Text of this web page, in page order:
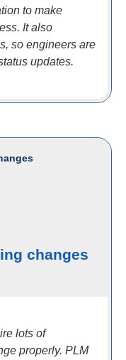
to make
It also
so engineers are
updates.
changes
lots of
properly. PLM